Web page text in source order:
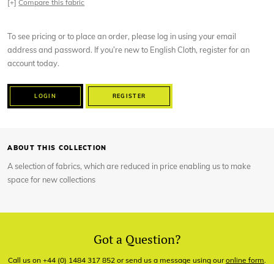
[+]Compare this fabric
To see pricing or to place an order, please log in using your email
address and password. If you’re new to English Cloth, register for an
account today.
LOGIN REGISTER
ABOUT THIS COLLECTION
A selection of fabrics, which are reduced in price enabling us to make
space for new collections
Got a Question?
Call us on +44 (0) 1484 317 852 or send us a message using ouronline form.